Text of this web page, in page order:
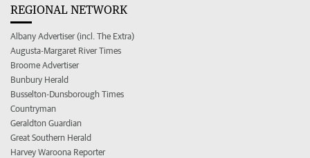
REGIONAL NETWORK
Albany Advertiser (incl. The Extra)
Augusta-Margaret River Times
Broome Advertiser
Bunbury Herald
Busselton-Dunsborough Times
Countryman
Geraldton Guardian
Great Southern Herald
Harvey Waroona Reporter